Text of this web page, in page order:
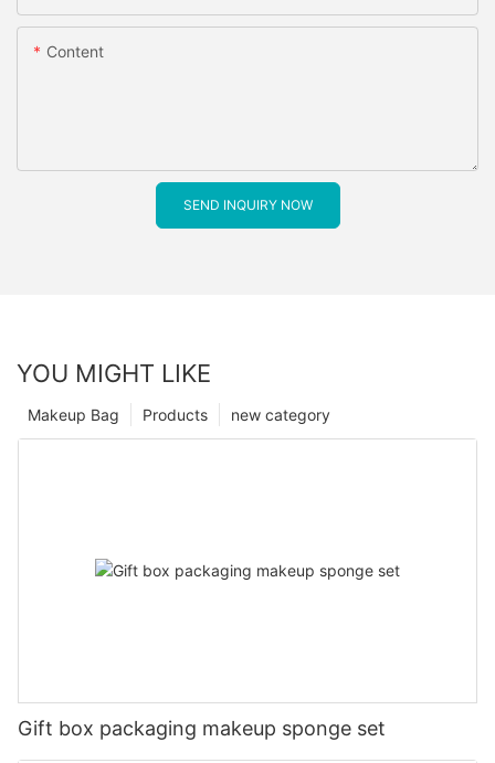
Content
SEND INQUIRY NOW
YOU MIGHT LIKE
new category
Products
Makeup Bag
Gift box packaging makeup sponge set